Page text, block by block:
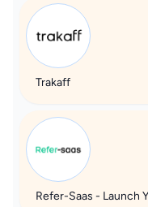
Trakaff
Refer-Saas - Launch